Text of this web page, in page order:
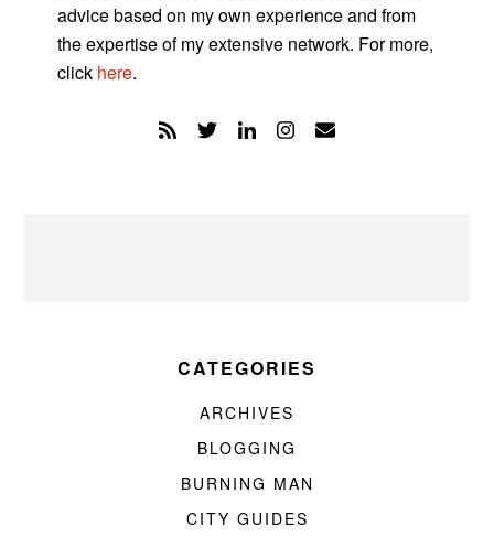
advice based on my own experience and from
the expertise of my extensive network. For more,
click here.
CATEGORIES
ARCHIVES
BLOGGING
BURNING MAN
CITY GUIDES